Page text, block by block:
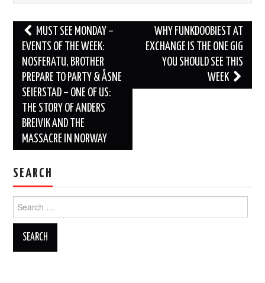
Post
navigation
MUST SEE MONDAY –
EVENTS OF THE WEEK:
NOSFERATU, BROTHER
PREPARE TO PARTY & ÅSNE
SEIERSTAD – ONE OF US:
THE STORY OF ANDERS
BREIVIK AND THE
MASSACRE IN NORWAY
WHY FUNKDOOBIEST AT
EXCHANGE IS THE ONE GIG
YOU SHOULD SEE THIS
WEEK
SEARCH
for: